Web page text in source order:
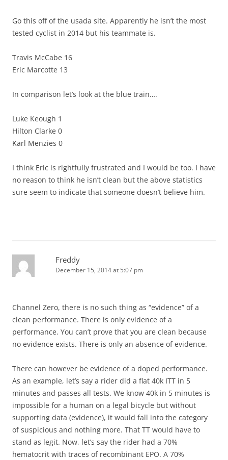
Go this off of the usada site. Apparently he isn’t the most
tested cyclist in 2014 but his teammate is.
Travis McCabe 16
Eric Marcotte 13
In comparison let’s look at the blue train….
Luke Keough 1
Hilton Clarke 0
Karl Menzies 0
I think Eric is rightfully frustrated and I would be too. I have
no reason to think he isn’t clean but the above statistics
sure seem to indicate that someone doesn’t believe him.
Freddy
December 15, 2014 at 5:07 pm
Channel Zero, there is no such thing as “evidence” of a
clean performance. There is only evidence of a
performance. You can’t prove that you are clean because
no evidence exists. There is only an absence of evidence.
There can however be evidence of a doped performance.
As an example, let’s say a rider did a flat 40k ITT in 5
minutes and passes all tests. We know 40k in 5 minutes is
impossible for a human on a legal bicycle but without
supporting data (evidence), it would fall into the category
of suspicious and nothing more. That TT would have to
stand as legit. Now, let’s say the rider had a 70%
hematocrit with traces of recombinant EPO. A 70%